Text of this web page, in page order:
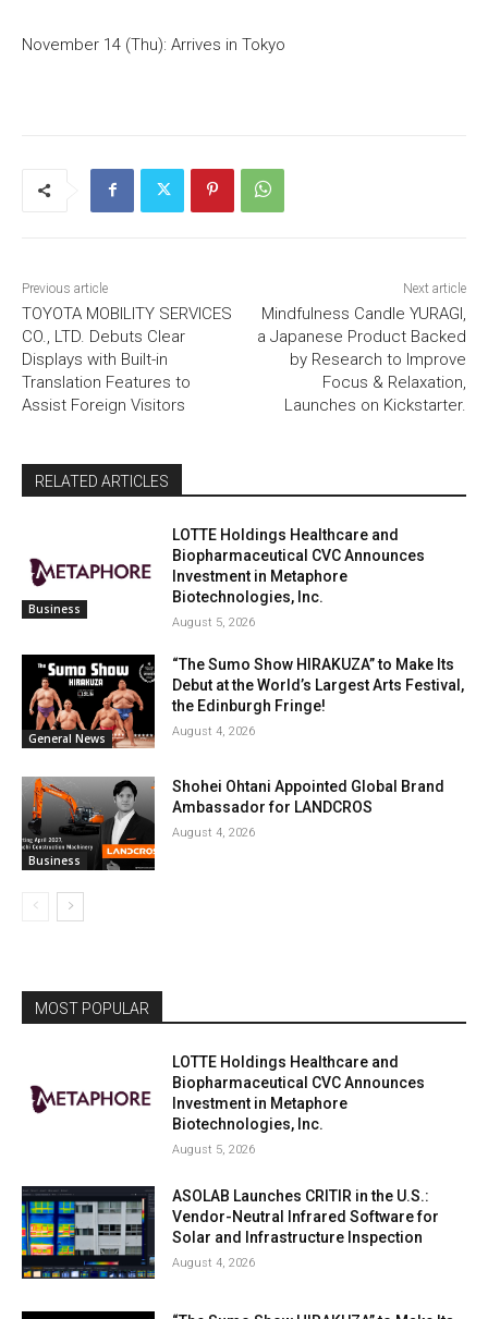
November 14 (Thu): Arrives in Tokyo
Previous article
TOYOTA MOBILITY SERVICES
CO., LTD. Debuts Clear
Displays with Built-in
Translation Features to
Assist Foreign Visitors
Next article
Mindfulness Candle YURAGI,
a Japanese Product Backed
by Research to Improve
Focus & Relaxation,
Launches on Kickstarter.
RELATED ARTICLES
Business
LOTTE Holdings Healthcare and
Biopharmaceutical CVC Announces
Investment in Metaphore
Biotechnologies, Inc.
August 5, 2026
General News
“The Sumo Show HIRAKUZA” to Make Its
Debut at the World’s Largest Arts Festival,
the Edinburgh Fringe!
August 4, 2026
Business
Shohei Ohtani Appointed Global Brand
Ambassador for LANDCROS
August 4, 2026
MOST POPULAR
LOTTE Holdings Healthcare and
Biopharmaceutical CVC Announces
Investment in Metaphore
Biotechnologies, Inc.
August 5, 2026
ASOLAB Launches CRITIR in the U.S.:
Vendor-Neutral Infrared Software for
Solar and Infrastructure Inspection
August 4, 2026